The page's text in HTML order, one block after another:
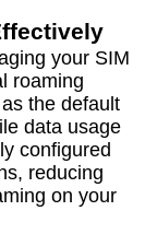
your SIM
roaming
the default
data usage
configured
reducing
on your